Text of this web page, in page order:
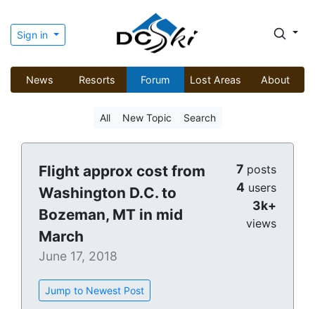
Sign in
News Resorts Forum Lost Areas About
All New Topic Search
Flight approx cost from
Washington D.C. to
Bozeman, MT in mid
March
June 17, 2018
Jump to Newest Post
7 posts
4 users
3k+
views